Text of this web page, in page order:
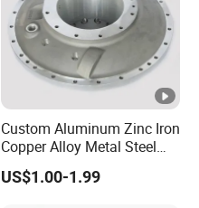
Custom Aluminum Zinc Iron
Copper Alloy Metal Steel
Investment Spare Parts
Lower Pressure Customized
US$1.00-1.99